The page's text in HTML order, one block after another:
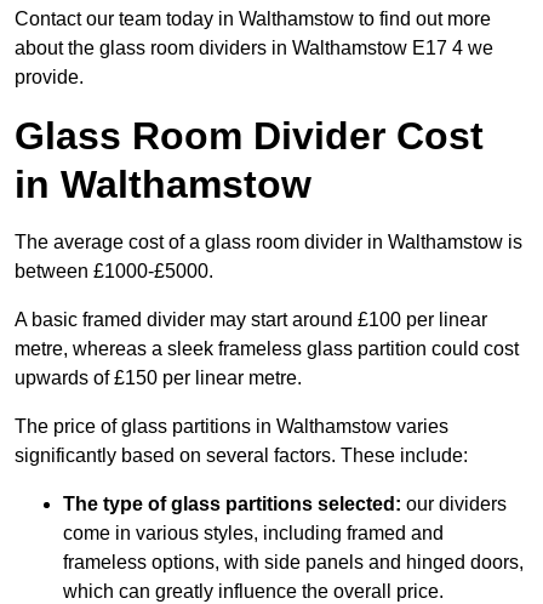
Contact our team today in Walthamstow to find out more
about the glass room dividers in Walthamstow E17 4 we
provide.
Glass Room Divider Cost
in Walthamstow
The average cost of a glass room divider in Walthamstow is
between £1000-£5000.
A basic framed divider may start around £100 per linear
metre, whereas a sleek frameless glass partition could cost
upwards of £150 per linear metre.
The price of glass partitions in Walthamstow varies
significantly based on several factors. These include:
The type of glass partitions selected: our dividers
come in various styles, including framed and
frameless options, with side panels and hinged doors,
which can greatly influence the overall price.